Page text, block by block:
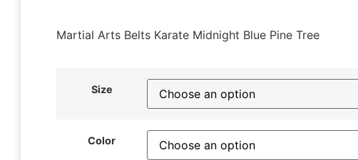
Martial Arts Belts Karate Midnight Blue Pine Tree
Size
Color